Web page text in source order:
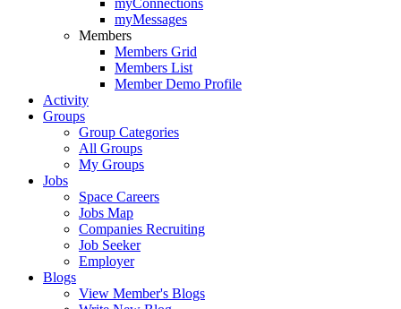
myConnections
myMessages
Members
Members Grid
Members List
Member Demo Profile
Activity
Groups
Group Categories
All Groups
My Groups
Jobs
Space Careers
Jobs Map
Companies Recruiting
Job Seeker
Employer
Blogs
View Member's Blogs